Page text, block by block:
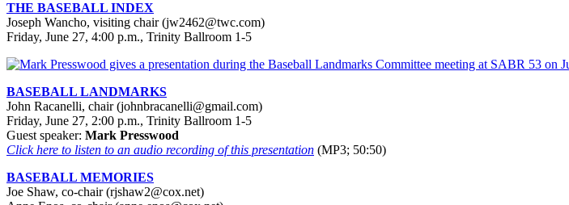
THE BASEBALL INDEX
Joseph Wancho, visiting chair (jw2462@twc.com)
Friday, June 27, 4:00 p.m., Trinity Ballroom 1-5
BASEBALL LANDMARKS
John Racanelli, chair (johnbracanelli@gmail.com)
Friday, June 27, 2:00 p.m., Trinity Ballroom 1-5
Guest speaker: Mark Presswood
Click here to listen to an audio recording of this presentation (MP3; 50:50)
BASEBALL MEMORIES
Joe Shaw, co-chair (rjshaw2@cox.net)